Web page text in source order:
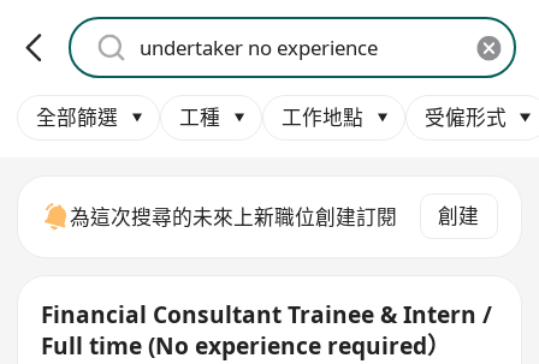
全部篩選 工種 工作地點 受僱形式
為這次搜尋的未來上新職位創建訂閱 創建
Financial Consultant Trainee & Intern /
Full time (No experience required）